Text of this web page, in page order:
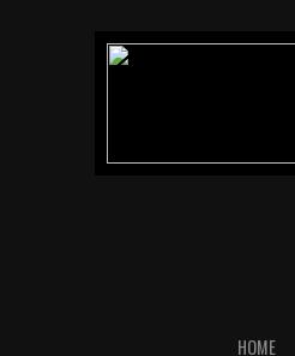
HOME